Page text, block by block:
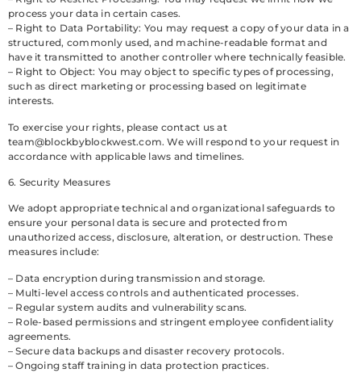
process your data in certain cases.
– Right to Data Portability: You may request a copy of your data in a
structured, commonly used, and machine-readable format and
have it transmitted to another controller where technically feasible.
– Right to Object: You may object to specific types of processing,
such as direct marketing or processing based on legitimate
interests.
To exercise your rights, please contact us at
team@blockbyblockwest.com. We will respond to your request in
accordance with applicable laws and timelines.
6. Security Measures
We adopt appropriate technical and organizational safeguards to
ensure your personal data is secure and protected from
unauthorized access, disclosure, alteration, or destruction. These
measures include:
– Data encryption during transmission and storage.
– Multi-level access controls and authenticated processes.
– Regular system audits and vulnerability scans.
– Role-based permissions and stringent employee confidentiality
agreements.
– Secure data backups and disaster recovery protocols.
– Ongoing staff training in data protection practices.